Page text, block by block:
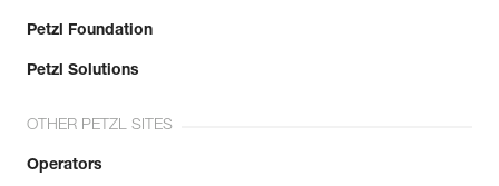
Petzl Foundation
Petzl Solutions
OTHER PETZL SITES
Operators